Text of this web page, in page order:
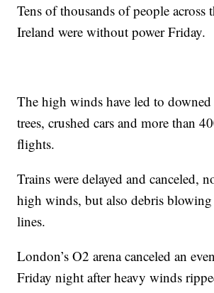
Tens of thousands of people across
Ireland were without power Friday.
The high winds have led to
trees, crushed cars and more than
flights.
Trains were delayed and canceled,
high winds, but also debris
lines.
London’s O2 arena canceled an
Friday night after heavy winds